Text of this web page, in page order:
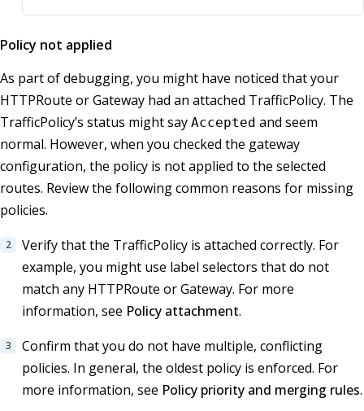
Policy not applied
As part of debugging, you might have noticed that your
HTTPRoute or Gateway had an attached TrafficPolicy. The
TrafficPolicy’s status might say Accepted and seem
normal. However, when you checked the gateway
configuration, the policy is not applied to the selected
routes. Review the following common reasons for missing
policies.
Verify that the TrafficPolicy is attached correctly. For
example, you might use label selectors that do not
match any HTTPRoute or Gateway. For more
information, see Policy attachment.
Confirm that you do not have multiple, conflicting
policies. In general, the oldest policy is enforced. For
more information, see Policy priority and merging rules.